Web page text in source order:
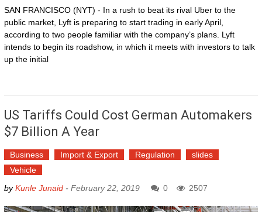
SAN FRANCISCO (NYT) - In a rush to beat its rival Uber to the
public market, Lyft is preparing to start trading in early April,
according to two people familiar with the company’s plans. Lyft
intends to begin its roadshow, in which it meets with investors to talk
up the initial
US Tariffs Could Cost German Automakers
$7 Billion A Year
Business Import & Export Regulation
slides
Vehicle
byKunle Junaid- February 22, 2019 0 2507